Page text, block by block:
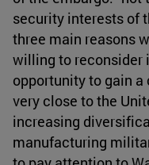
security interests of
three main reasons
willing to reconsider
opportunity to gain
very close to the
increasing
manufacturing